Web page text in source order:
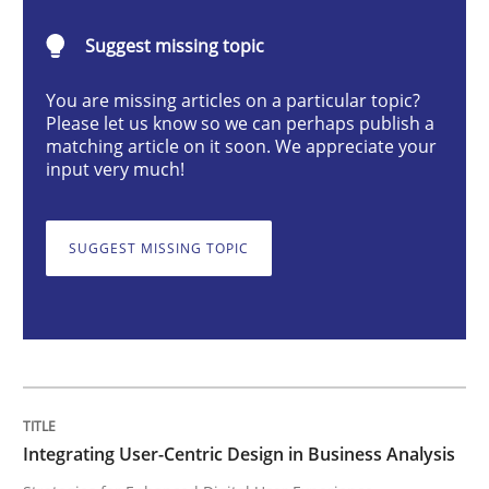
Strategies for Enhanced Digital User Experience
18. March 2025 · 17 minutes read
Practice Cross-discipline
AI Assistants in Requirements
Suggest missing topic
You are missing articles on a particular topic?
Please let us know so we can perhaps publish a
matching article on it soon. We appreciate your
input very much!
SUGGEST MISSING TOPIC
Integrating User-Centric Design in Business Analysis